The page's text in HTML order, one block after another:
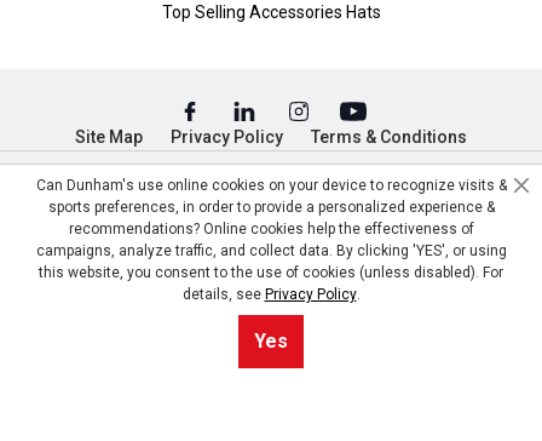
Top Selling Accessories Hats
© Copyright Dunham’s Sports 2026
Site Map Privacy Policy Terms & Conditions
Can Dunham's use online cookies on your device to recognize visits &
sports preferences, in order to provide a personalized experience &
recommendations? Online cookies help the effectiveness of
campaigns, analyze traffic, and collect data. By clicking 'YES', or using
this website, you consent to the use of cookies (unless disabled). For
details, see Privacy Policy.
Yes